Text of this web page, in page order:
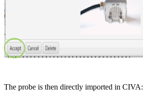
The probe is then directly imported in CIVA: